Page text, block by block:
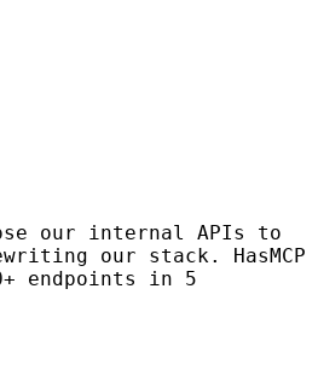
our internal APIs to
our stack. HasMCP
endpoints in 5